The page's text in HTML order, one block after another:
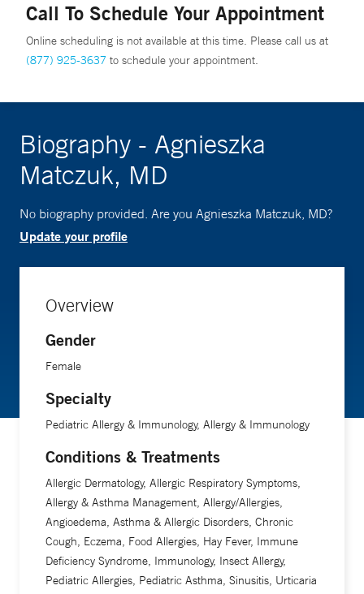
Call To Schedule Your Appointment
Online scheduling is not available at this time. Please call us at
(877) 925-3637 to schedule your appointment.
Biography - Agnieszka
Matczuk, MD
No biography provided. Are you Agnieszka Matczuk, MD?
Update your profile
Overview
Gender
Female
Specialty
Pediatric Allergy & Immunology, Allergy & Immunology
Conditions & Treatments
Allergic Dermatology, Allergic Respiratory Symptoms,
Allergy & Asthma Management, Allergy/Allergies,
Angioedema, Asthma & Allergic Disorders, Chronic
Cough, Eczema, Food Allergies, Hay Fever, Immune
Deficiency Syndrome, Immunology, Insect Allergy,
Pediatric Allergies, Pediatric Asthma, Sinusitis, Urticaria